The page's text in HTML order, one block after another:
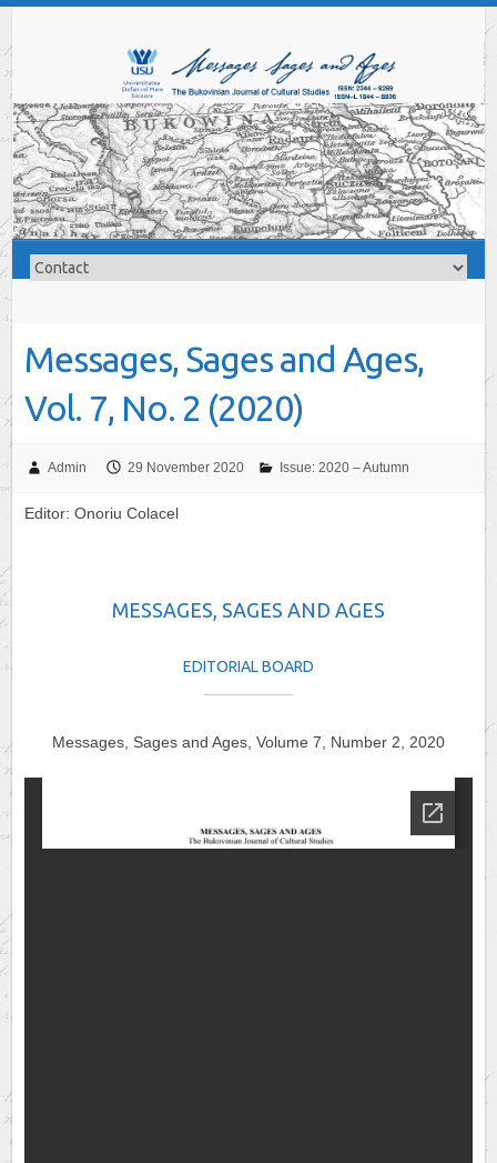
Messages, Sages and Ages,
Vol. 7, No. 2 (2020)
Admin 29 November 2020 Issue: 2020 – Autumn
Editor: Onoriu Colacel
MESSAGES, SAGES AND AGES
EDITORIAL BOARD
Messages, Sages and Ages, Volume 7, Number 2, 2020